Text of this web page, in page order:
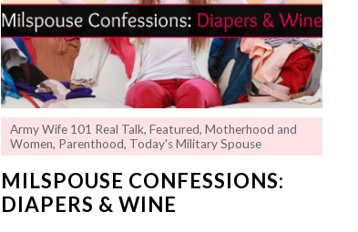
Army Wife 101 Real Talk, Featured, Motherhood and
Women, Parenthood, Today's Military Spouse
MILSPOUSE CONFESSIONS:
DIAPERS & WINE